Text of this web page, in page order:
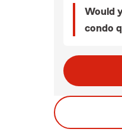
Would
condo